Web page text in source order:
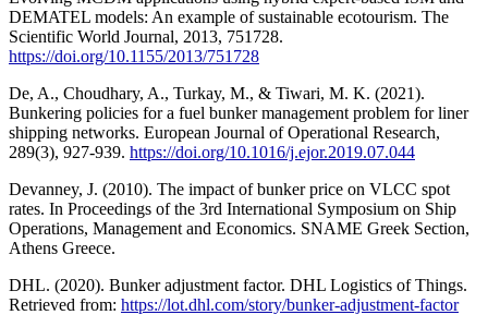
DEMATEL models: An example of sustainable ecotourism. The
Scientific World Journal, 2013, 751728.
https://doi.org/10.1155/2013/751728
De, A., Choudhary, A., Turkay, M., & Tiwari, M. K. (2021).
Bunkering policies for a fuel bunker management problem for liner
shipping networks. European Journal of Operational Research,
289(3), 927-939. https://doi.org/10.1016/j.ejor.2019.07.044
Devanney, J. (2010). The impact of bunker price on VLCC spot
rates. In Proceedings of the 3rd International Symposium on Ship
Operations, Management and Economics. SNAME Greek Section,
Athens Greece.
DHL. (2020). Bunker adjustment factor. DHL Logistics of Things.
Retrieved from: https://lot.dhl.com/story/bunker-adjustment-factor